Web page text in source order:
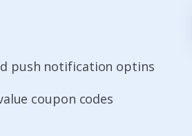
push notification optins
coupon codes